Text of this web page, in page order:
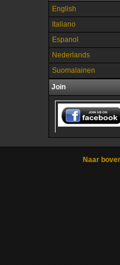
English
Italiano
Espanol
Nederlands
Suomalainen
Join
Naar